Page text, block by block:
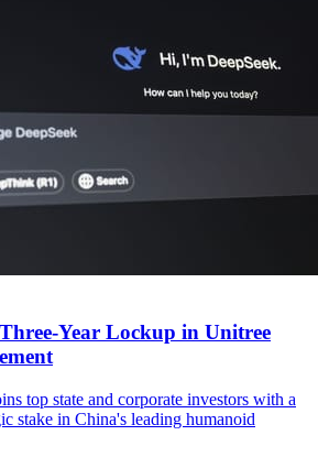
Three-Year Lockup in Unitree
top state and corporate investors with a
stake in China's leading humanoid